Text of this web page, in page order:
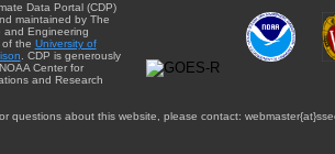
Data Portal (CDP)
maintained by The
and Engineering
of the University of
. CDP is generously
Center for
and Research
questions about this website, please contact: